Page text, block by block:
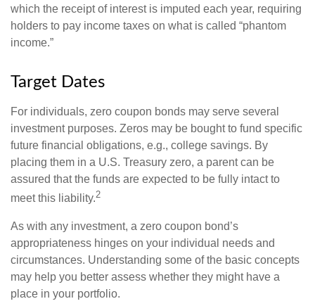
which the receipt of interest is imputed each year, requiring
holders to pay income taxes on what is called “phantom
income.”
Target Dates
For individuals, zero coupon bonds may serve several
investment purposes. Zeros may be bought to fund specific
future financial obligations, e.g., college savings. By
placing them in a U.S. Treasury zero, a parent can be
assured that the funds are expected to be fully intact to
meet this liability.2
As with any investment, a zero coupon bond’s
appropriateness hinges on your individual needs and
circumstances. Understanding some of the basic concepts
may help you better assess whether they might have a
place in your portfolio.